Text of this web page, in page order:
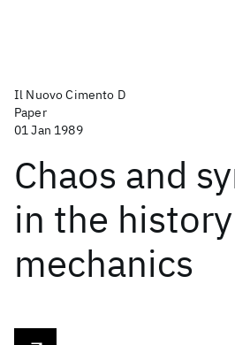
Il Nuovo Cimento D
Paper
01 Jan 1989
Chaos and
in the
mechanics